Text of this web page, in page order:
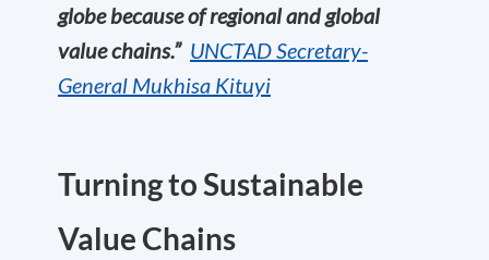
globe because of regional and global
value chains.” UNCTADSecretary-
General Mukhisa Kituyi
Turning to Sustainable
Value Chains